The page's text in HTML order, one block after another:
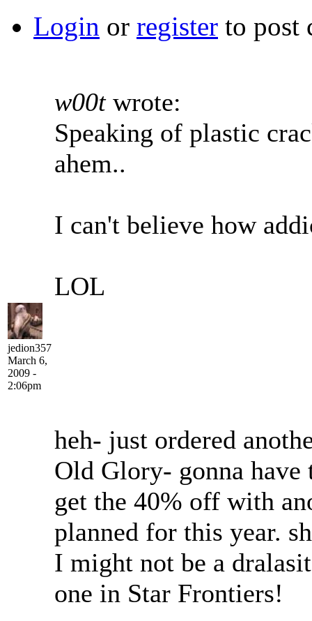
Login or register to post
jedion357
March 6,
2009 -
2:06pm
w00twrote:
Speaking of plastic
ahem..
I can't believe how
LOL
heh- just ordered
Old Glory- gonna have
get the 40% off with
planned for this year.
I might not be a
one in Star Frontiers!